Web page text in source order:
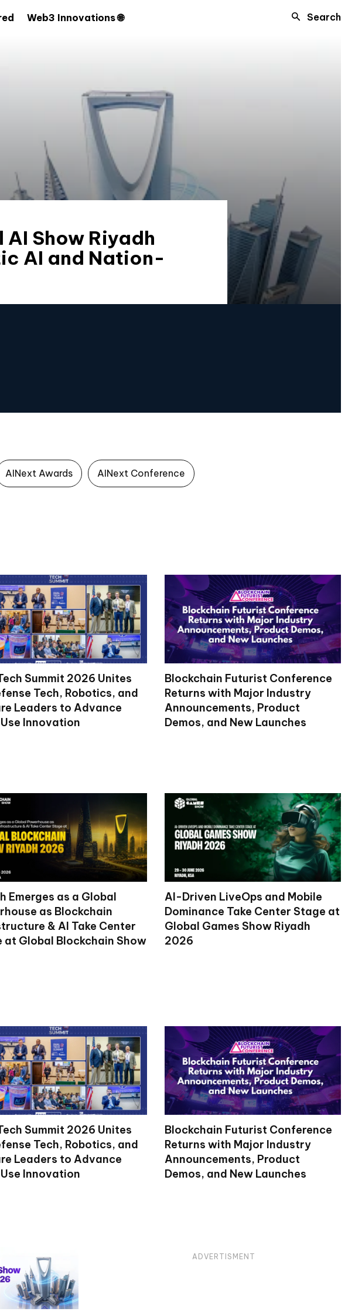
Web3 Innovations 🌐 Search
Show Riyadh
AI and Nation-
AINext Awards AINext Conference
Summit 2026 Unites
Tech, Robotics, and
Leaders to Advance
Innovation
Blockchain Futurist Conference
Returns with Major Industry
Announcements, Product
Demos, and New Launches
Emerges as a Global
as Blockchain
& AI Take Center
at Global Blockchain Show
AI-Driven LiveOps and Mobile
Dominance Take Center Stage at
Global Games Show Riyadh
2026
Summit 2026 Unites
Tech, Robotics, and
Leaders to Advance
Innovation
Blockchain Futurist Conference
Returns with Major Industry
Announcements, Product
Demos, and New Launches
ADVERTISMENT